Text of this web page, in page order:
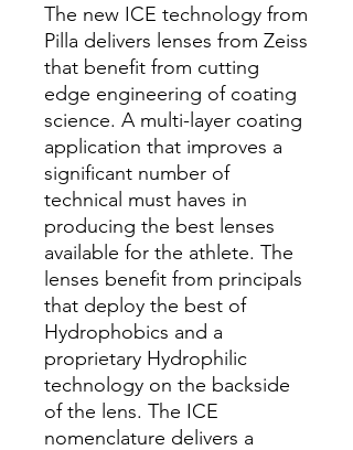
The new ICE technology from
Pilla delivers lenses from Zeiss
that benefit from cutting
edge engineering of coating
science. A multi-layer coating
application that improves a
significant number of
technical must haves in
producing the best lenses
available for the athlete. The
lenses benefit from principals
that deploy the best of
Hydrophobics and a
proprietary Hydrophilic
technology on the backside
of the lens. The ICE
nomenclature delivers a